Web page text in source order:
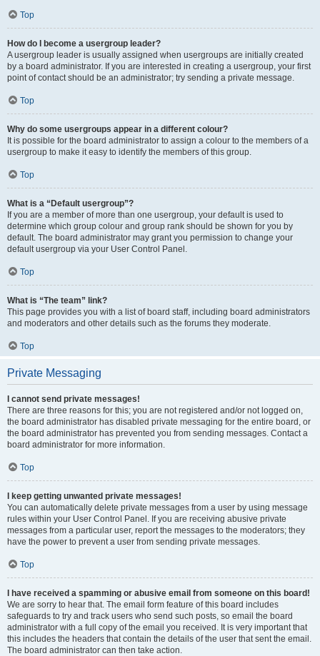
Top
How do I become a usergroup leader?
A usergroup leader is usually assigned when usergroups are initially created
by a board administrator. If you are interested in creating a usergroup, your first
point of contact should be an administrator; try sending a private message.
Top
Why do some usergroups appear in a different colour?
It is possible for the board administrator to assign a colour to the members of a
usergroup to make it easy to identify the members of this group.
Top
What is a “Default usergroup”?
If you are a member of more than one usergroup, your default is used to
determine which group colour and group rank should be shown for you by
default. The board administrator may grant you permission to change your
default usergroup via your User Control Panel.
Top
What is “The team” link?
This page provides you with a list of board staff, including board administrators
and moderators and other details such as the forums they moderate.
Top
Private Messaging
I cannot send private messages!
There are three reasons for this; you are not registered and/or not logged on,
the board administrator has disabled private messaging for the entire board, or
the board administrator has prevented you from sending messages. Contact a
board administrator for more information.
Top
I keep getting unwanted private messages!
You can automatically delete private messages from a user by using message
rules within your User Control Panel. If you are receiving abusive private
messages from a particular user, report the messages to the moderators; they
have the power to prevent a user from sending private messages.
Top
I have received a spamming or abusive email from someone on this board!
We are sorry to hear that. The email form feature of this board includes
safeguards to try and track users who send such posts, so email the board
administrator with a full copy of the email you received. It is very important that
this includes the headers that contain the details of the user that sent the email.
The board administrator can then take action.